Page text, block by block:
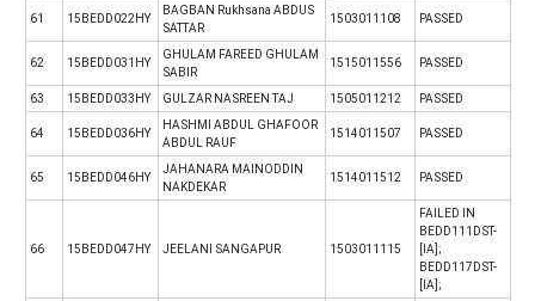
61 15BEDD022HY
BAGBAN Rukhsana ABDUS
SATTAR
1503011108 PASSED
62 15BEDD031HY
GHULAM FAREED GHULAM
SABIR
1515011556 PASSED
63 15BEDD033HY GULZAR NASREEN TAJ 1505011212 PASSED
64 15BEDD036HY
HASHMI ABDUL GHAFOOR
ABDUL RAUF
1514011507 PASSED
65 15BEDD046HY
JAHANARA MAINODDIN
NAKDEKAR
1514011512 PASSED
66 15BEDD047HY JEELANI SANGAPUR 1503011115
FAILED IN
BEDD111DST-
[IA];
BEDD117DST-
[IA];